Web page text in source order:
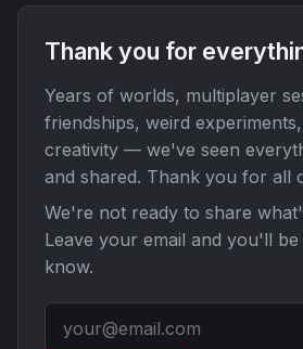
Thank you for
Years of worlds, multiplayer
friendships, weird
creativity — we've seen
and shared. Thank you for all
We're not ready to share
Leave your email and you'll
know.